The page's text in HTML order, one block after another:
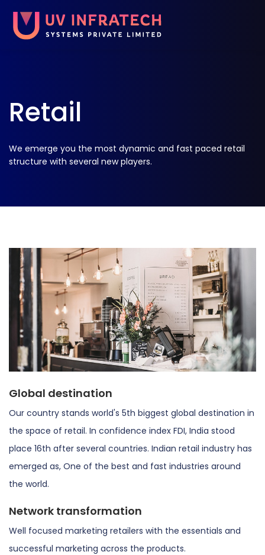
Retail
We emerge you the most dynamic and fast paced retail
structure with several new players.
Global destination
Our country stands world's 5th biggest global destination in
the space of retail. In confidence index FDI, India stood
place 16th after several countries. Indian retail industry has
emerged as, One of the best and fast industries around
the world.
Network transformation
Well focused marketing retailers with the essentials and
successful marketing across the products.